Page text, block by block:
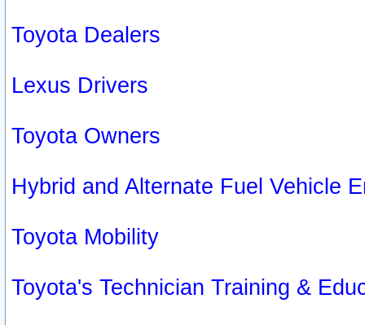
Toyota Dealers
Lexus Drivers
Toyota Owners
Hybrid and Alternate Fuel Vehicle
Toyota Mobility
Toyota's Technician Training &